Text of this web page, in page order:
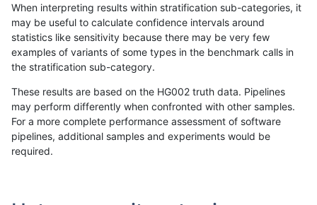
«12...1688 16891690169116921693169416951696...17201721»
ndellapenna-hhga INDEL D6_15 tech_badpromoters
When interpreting results within stratification sub-categories, it
may be useful to calculate confidence intervals around
statistics like sensitivity because there may be very few
examples of variants of some types in the benchmark calls in
the stratification sub-category.
These results are based on the HG002 truth data. Pipelines
may perform differently when confronted with other samples.
For a more complete performance assessment of software
pipelines, additional samples and experiments would be
required.